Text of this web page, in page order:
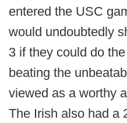
entered the USC
would undoubtedly
3 if they could do
beating the
viewed as a worthy
The Irish also had a